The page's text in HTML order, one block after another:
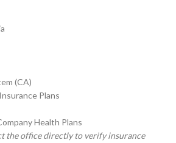
(CA)
Plans
Health Plans
the office directly to verify insurance